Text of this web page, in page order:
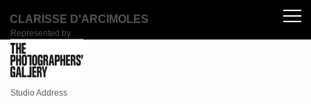
CLARISSE D'ARCIMOLES
Represented by
Studio Address